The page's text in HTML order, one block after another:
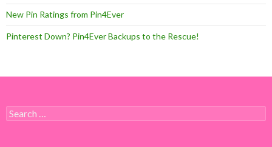
New Pin Ratings from Pin4Ever
Pinterest Down? Pin4Ever Backups to the Rescue!
Search for: